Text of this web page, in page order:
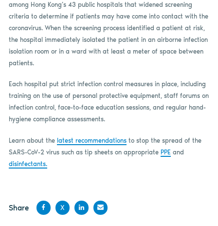
among Hong Kong’s 43 public hospitals that widened screening
criteria to determine if patients may have come into contact with the
coronavirus. When the screening process identified a patient at risk,
the hospital immediately isolated the patient in an airborne infection
isolation room or in a ward with at least a meter of space between
patients.
Each hospital put strict infection control measures in place, including
training on the use of personal protective equipment, staff forums on
infection control, face-to-face education sessions, and regular hand-
hygiene compliance assessments.
Learn about the latest recommendationsto stop the spread of the
SARS-CoV-2 virus such as tip sheets on appropriate PPE and
disinfectants.
Share
X